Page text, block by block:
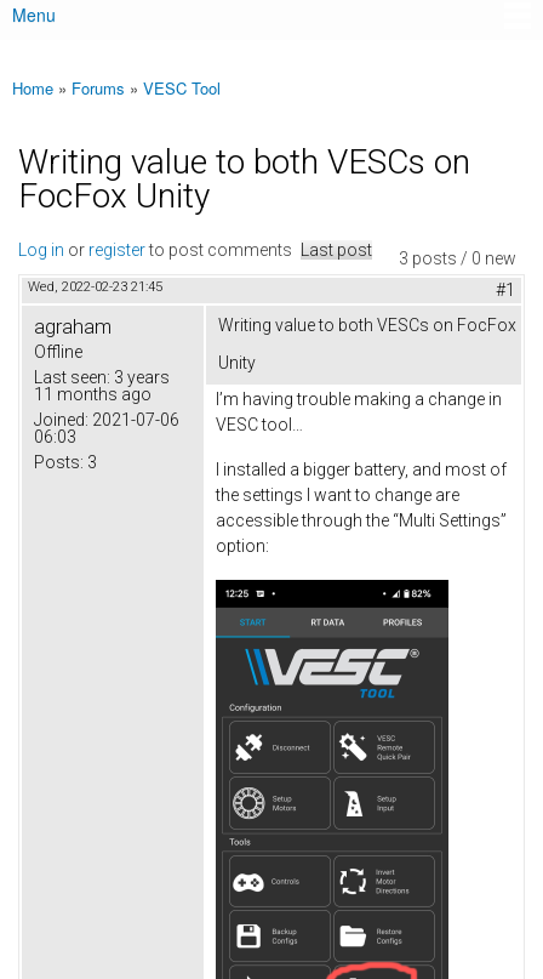
Main menu
Menu
You are here
Home » Forums » VESC Tool
Writing value to both VESCs on
FocFox Unity
3 posts / 0 new
Log in or registerto post comments Last post
Wed, 2022-02-23 21:45 #1
agraham
Offline
Last seen: 3 years
11 months ago
Joined: 2021-07-06
06:03
Posts: 3
Writing value to both VESCs on FocFox
Unity
I’m having trouble making a change in
VESC tool…
I installed a bigger battery, and most of
the settings I want to change are
accessible through the “Multi Settings”
option: